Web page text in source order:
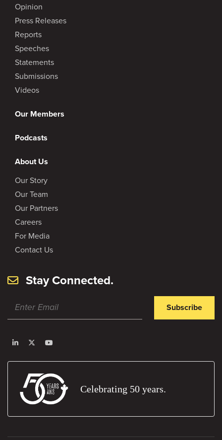
Opinion
Press Releases
Reports
Speeches
Statements
Submissions
Videos
Our Members
Podcasts
About Us
Our Story
Our Team
Our Partners
Careers
For Media
Contact Us
Stay Connected.
Subscribe
Celebrating 50 years.